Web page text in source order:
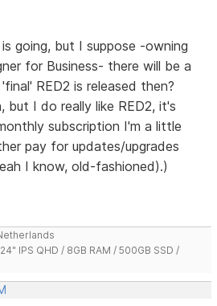
going, but I suppose -owning
for Business- there will be a
RED2 is released then?
but I do really like RED2, it's
subscription I'm a little
pay for updates/upgrades
I know, old-fashioned).)
IPS QHD / 8GB RAM / 500GB SSD /